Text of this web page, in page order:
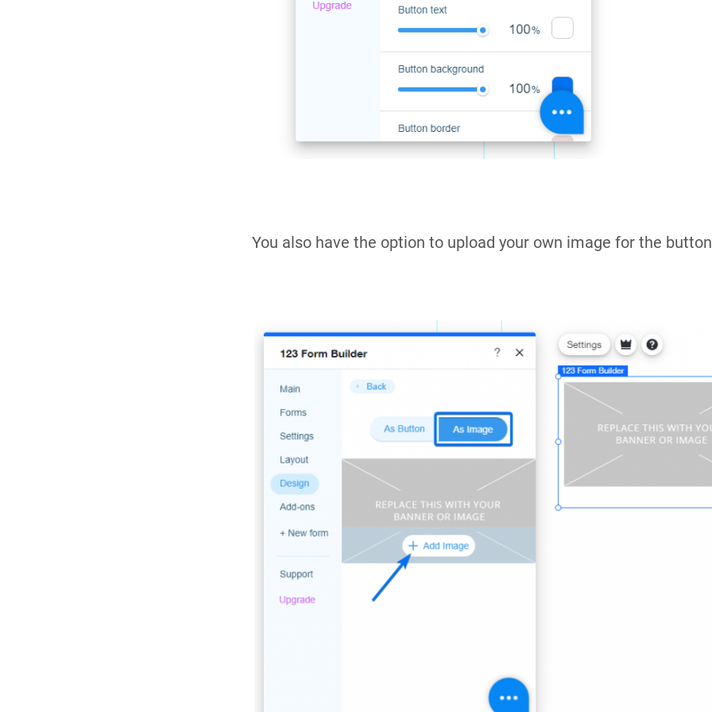
You also have the option to upload your own image for the